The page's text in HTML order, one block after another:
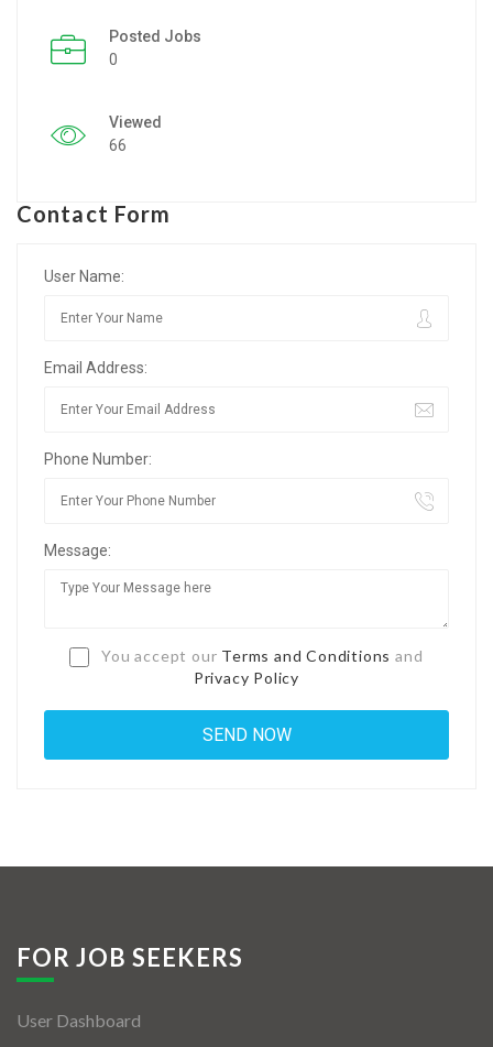
Listing Style IV
London
Paris
Istanbul
Sydney
Mumbai
Jobs By Types
Full Time
Part Time
Posted Jobs
0
Viewed
66
Contact Form
User Name:
Email Address:
Phone Number:
Message:
You accept our Terms and Conditions and
Privacy Policy
FOR JOB SEEKERS
User Dashboard